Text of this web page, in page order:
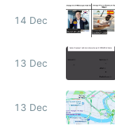
14 Dec
13 Dec
13 Dec